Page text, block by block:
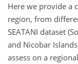
Here we provide a
region, from
SEATANI dataset
and Nicobar
assess on a